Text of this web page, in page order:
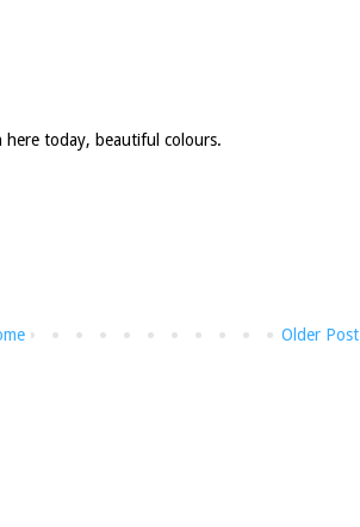
today, beautiful colours.
Older Post